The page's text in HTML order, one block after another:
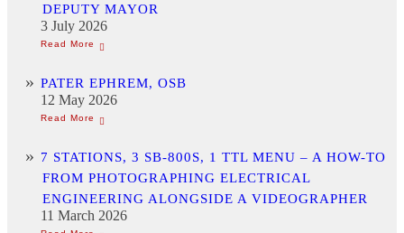
DEPUTY MAYOR
3 July 2026
PATER EPHREM, OSB
12 May 2026
7 STATIONS, 3 SB-800S, 1 TTL MENU – A HOW-TO
FROM PHOTOGRAPHING ELECTRICAL
ENGINEERING ALONGSIDE A VIDEOGRAPHER
11 March 2026